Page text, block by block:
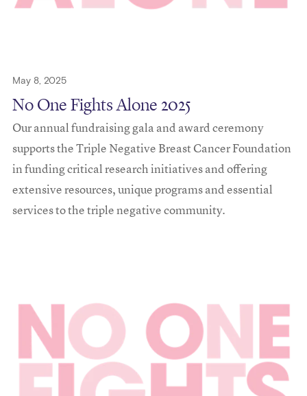
May 8, 2025
No One Fights Alone 2025
Our annual fundraising gala and award ceremony
supports the Triple Negative Breast Cancer Foundation
in funding critical research initiatives and offering
extensive resources, unique programs and essential
services to the triple negative community.